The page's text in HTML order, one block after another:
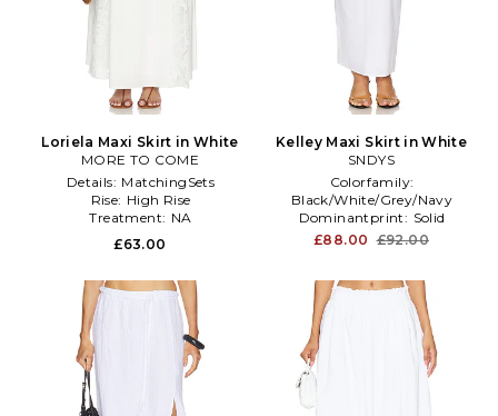
Loriela Maxi Skirt in White
MORE TO COME
Details: MatchingSets
Rise: High Rise
Treatment: NA
£63.00
Kelley Maxi Skirt in White
SNDYS
Colorfamily:
Black/White/Grey/Navy
Dominantprint: Solid
Enduse: Anytime
£88.00 £92.00